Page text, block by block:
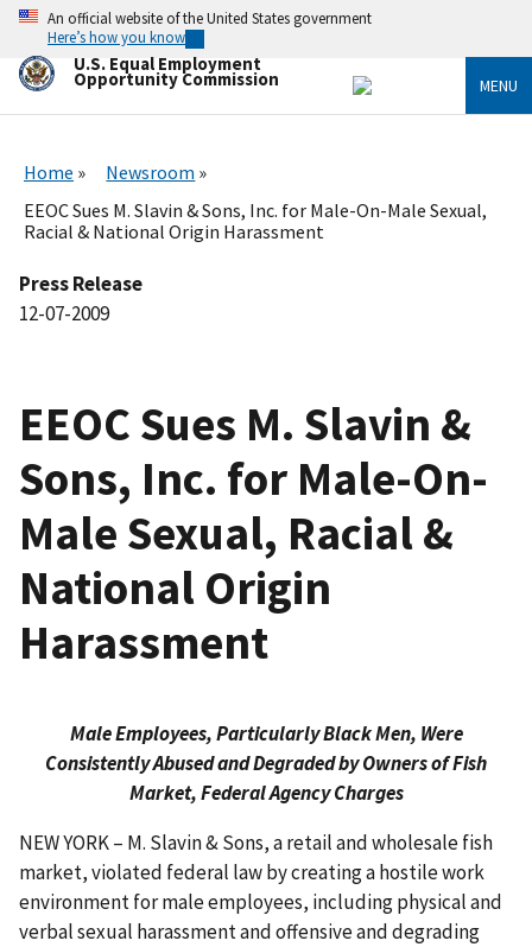
Skip
main
content
An official website of the United States government
Here’s how you know
U.S. Equal Employment
Opportunity Commission MENU
Home
Newsroom
EEOC Sues M. Slavin & Sons, Inc. for Male-On-Male Sexual,
Racial & National Origin Harassment
Press Release
12-07-2009
EEOC Sues M. Slavin &
Sons, Inc. for Male-On-
Male Sexual, Racial &
National Origin
Harassment
Male Employees, Particularly Black Men, Were
Consistently Abused and Degraded by Owners of Fish
Market, Federal Agency Charges
NEW YORK – M. Slavin & Sons, a retail and wholesale fish
market, violated federal law by creating a hostile work
environment for male employees, including physical and
verbal sexual harassment and offensive and degrading